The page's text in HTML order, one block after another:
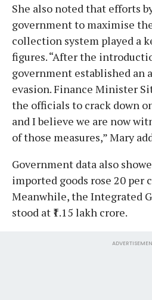
She also noted that efforts
government to maximise
collection system played a
figures. “After the
government established an
evasion. Finance Minister
the officials to crack down
and I believe we are now
of those measures,” Mary
Government data also
imported goods rose 20 per
Meanwhile, the Integrated
stood at ₹1.15 lakh crore.